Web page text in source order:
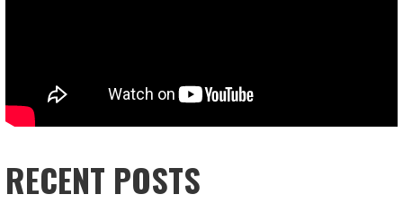
RECENT POSTS